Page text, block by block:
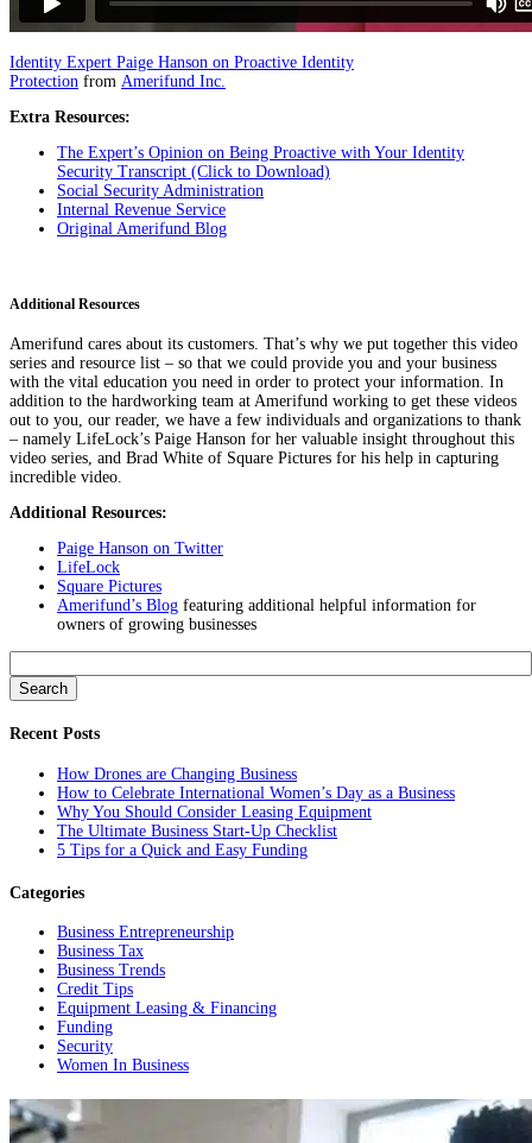
Identity Expert Paige Hanson on Proactive Identity
Protection from Amerifund Inc.
Extra Resources:
The Expert’s Opinion on Being Proactive with Your Identity
Security Transcript (Click to Download)
Social Security Administration
Internal Revenue Service
Original Amerifund Blog
Additional Resources
Amerifund cares about its customers. That’s why we put together this video
series and resource list – so that we could provide you and your business
with the vital education you need in order to protect your information. In
addition to the hardworking team at Amerifund working to get these videos
out to you, our reader, we have a few individuals and organizations to thank
– namely LifeLock’s Paige Hanson for her valuable insight throughout this
video series, and Brad White of Square Pictures for his help in capturing
incredible video.
Additional Resources:
Paige Hanson on Twitter
LifeLock
Square Pictures
Amerifund’s Blog featuring additional helpful information for
owners of growing businesses
for:
Recent Posts
How Drones are Changing Business
How to Celebrate International Women’s Day as a Business
Why You Should Consider Leasing Equipment
The Ultimate Business Start-Up Checklist
5 Tips for a Quick and Easy Funding
Categories
Business Entrepreneurship
Business Tax
Business Trends
Credit Tips
Equipment Leasing & Financing
Funding
Security
Women In Business